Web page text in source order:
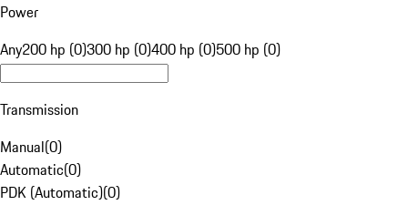
Power
Any200 hp (0)300 hp (0)400 hp (0)500 hp (0)
Transmission
Manual(0)
Automatic(0)
PDK (Automatic)(0)